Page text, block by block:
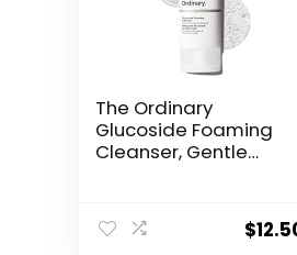
The Ordinary
Glucoside Foaming
Cleanser, Gentle
Including Sensitive
Skin, 5.1 Fl Oz
$